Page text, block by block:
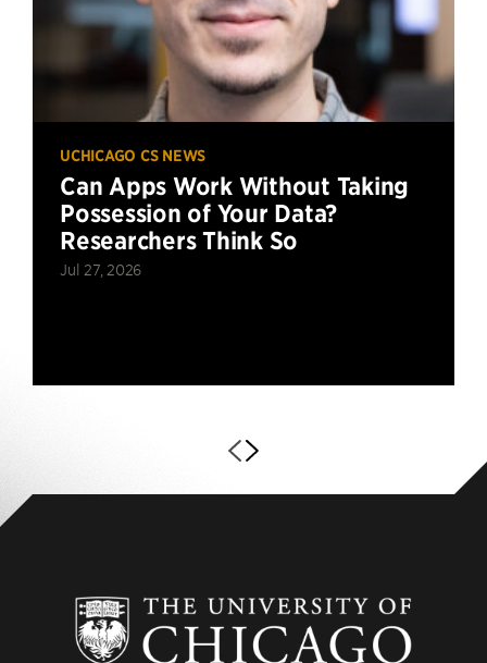
UCHICAGO CS NEWS
Can Apps Work Without Taking
Possession of Your Data?
Researchers Think So
Jul 27, 2026